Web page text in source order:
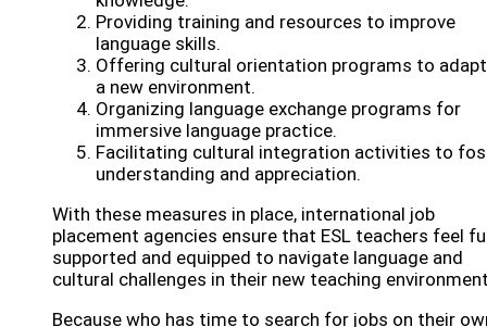
Providing training and resources to improve
language skills.
Offering cultural orientation programs to
a new environment.
Organizing language exchange programs for
immersive language practice.
Facilitating cultural integration activities to
understanding and appreciation.
With these measures in place, international job
placement agencies ensure that ESL teachers feel
supported and equipped to navigate language and
cultural challenges in their new teaching
Because who has time to search for jobs on their